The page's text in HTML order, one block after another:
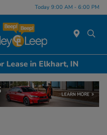
Today 9:00 AM - 6:00 PM
Lease in Elkhart, IN